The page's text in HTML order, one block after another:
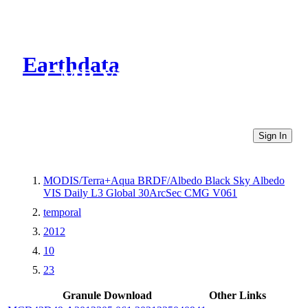
Earthdata
CMR Virtual Directories
Sign In
MODIS/Terra+Aqua BRDF/Albedo Black Sky Albedo
VIS Daily L3 Global 30ArcSec CMG V061
temporal
2012
10
23
Granule Download
Other Links